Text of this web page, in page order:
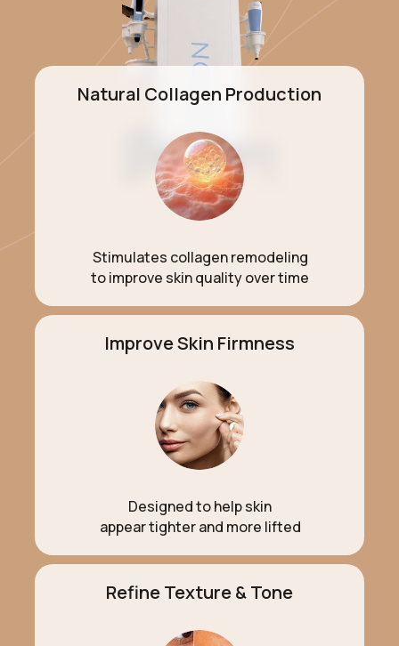
Natural Collagen Production
Stimulates collagen remodeling
to improve skin quality over time
Improve Skin Firmness
Designed to help skin
appear tighter and more lifted
Refine Texture & Tone